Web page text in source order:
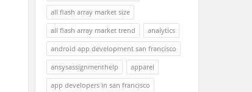
all flash array market size
all flash array market trend
analytics
android app development san francisco
ansysassignmenthelp
apparel
app developers in san francisco